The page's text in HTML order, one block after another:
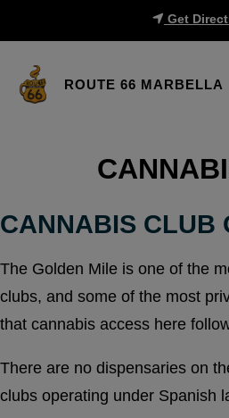
Get
ROUTE 66 MARBELLA
CANNABIS CLUB
The Golden Mile is one of the
clubs, and some of the most
that cannabis access here
There are no dispensaries on
clubs operating under Spanish